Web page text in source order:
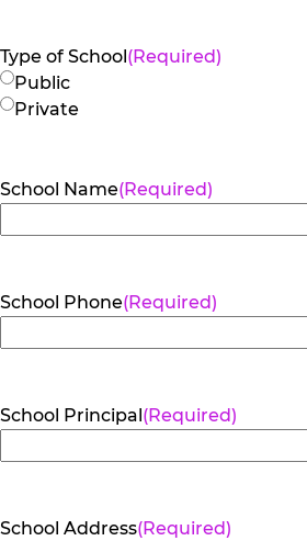
time
at
school?
Type of School(Required)
Public
Private
School Name(Required)
School Phone(Required)
School Principal(Required)
School Address(Required)